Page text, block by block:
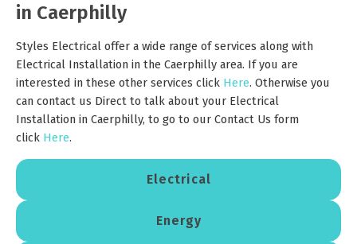
in Caerphilly
Styles Electrical offer a wide range of services along with
Electrical Installation in the Caerphilly area. If you are
interested in these other services click Here. Otherwise you
can contact us Direct to talk about your Electrical
Installation in Caerphilly, to go to our Contact Us form
click Here.
Electrical
Energy